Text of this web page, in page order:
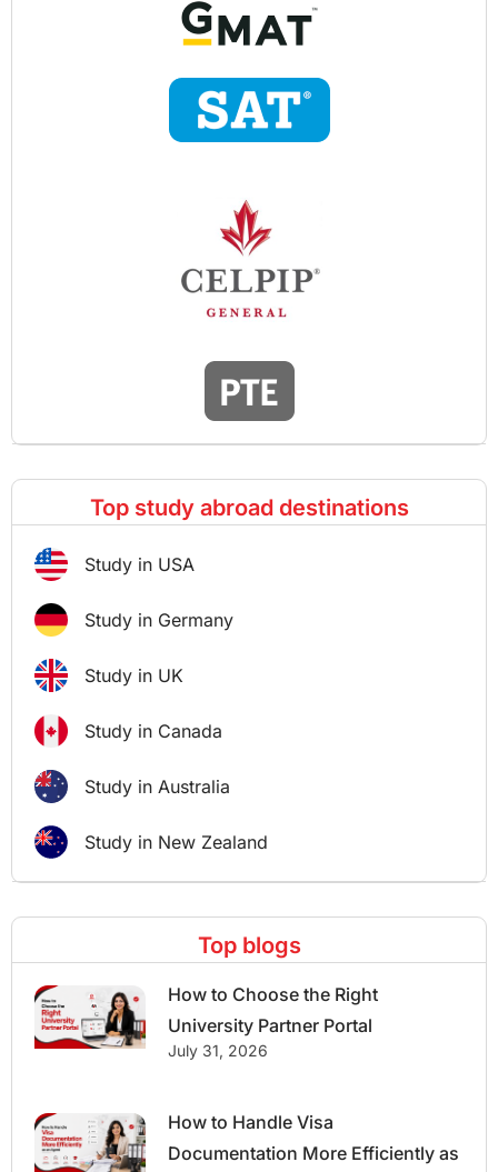
Top study abroad destinations
Study in USA
Study in Germany
Study in UK
Study in Canada
Study in Australia
Study in New Zealand
Top blogs
How to Choose the Right
University Partner Portal
July 31, 2026
How to Handle Visa
Documentation More Efficiently as